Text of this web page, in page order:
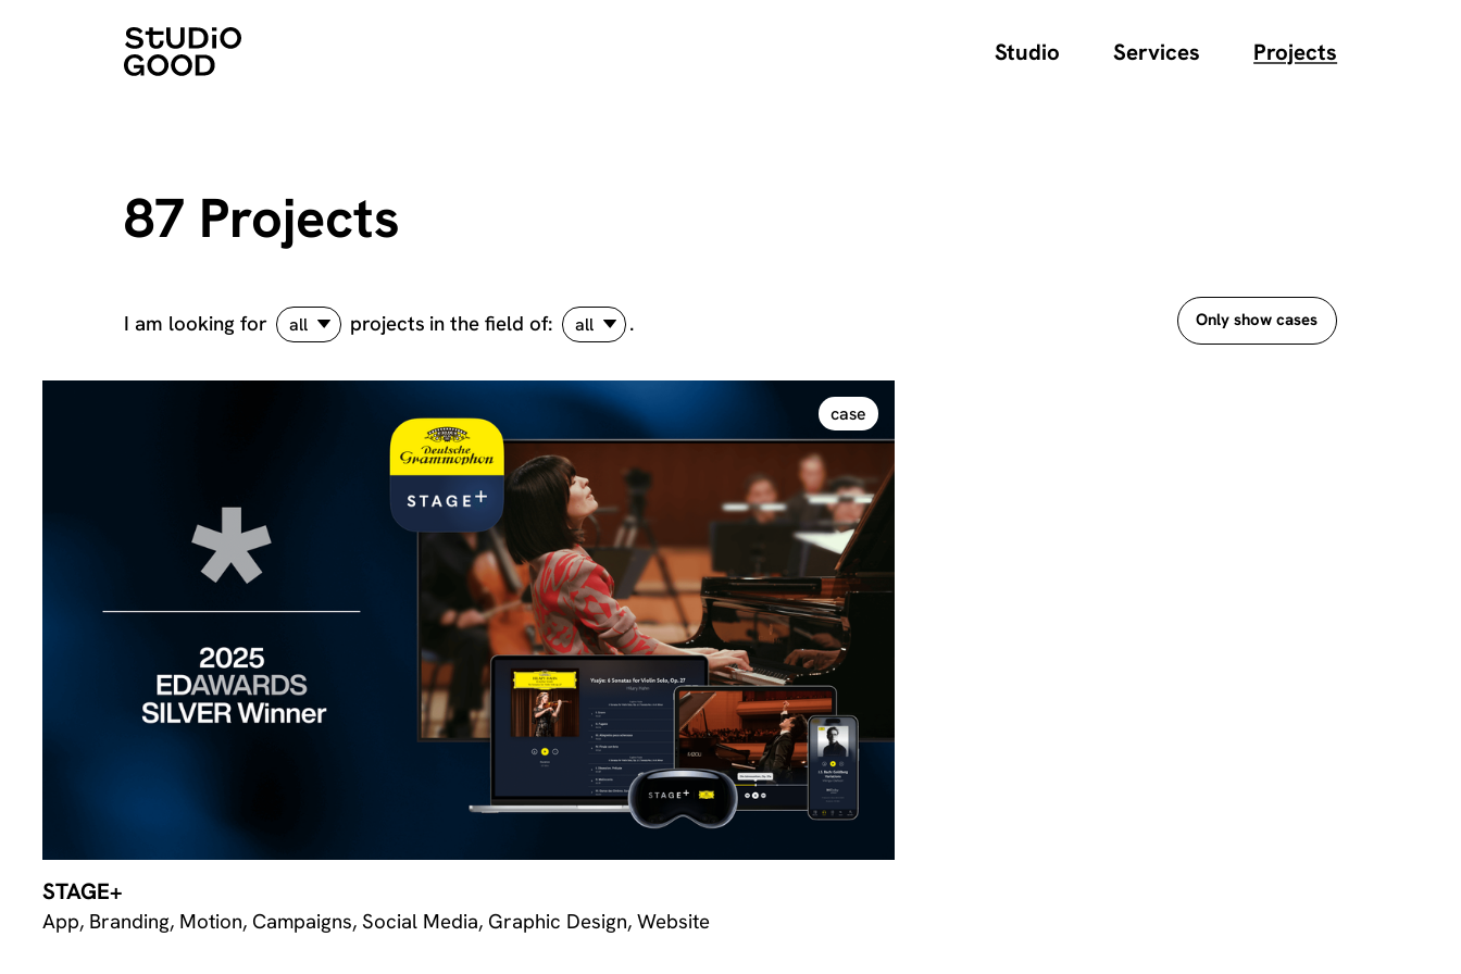
Studio Services Projects
87 Projects
I am looking for all projects in the field of: all . Only show cases
case
STAGE+
App, Branding, Motion, Campaigns, Social Media, Graphic Design, Website